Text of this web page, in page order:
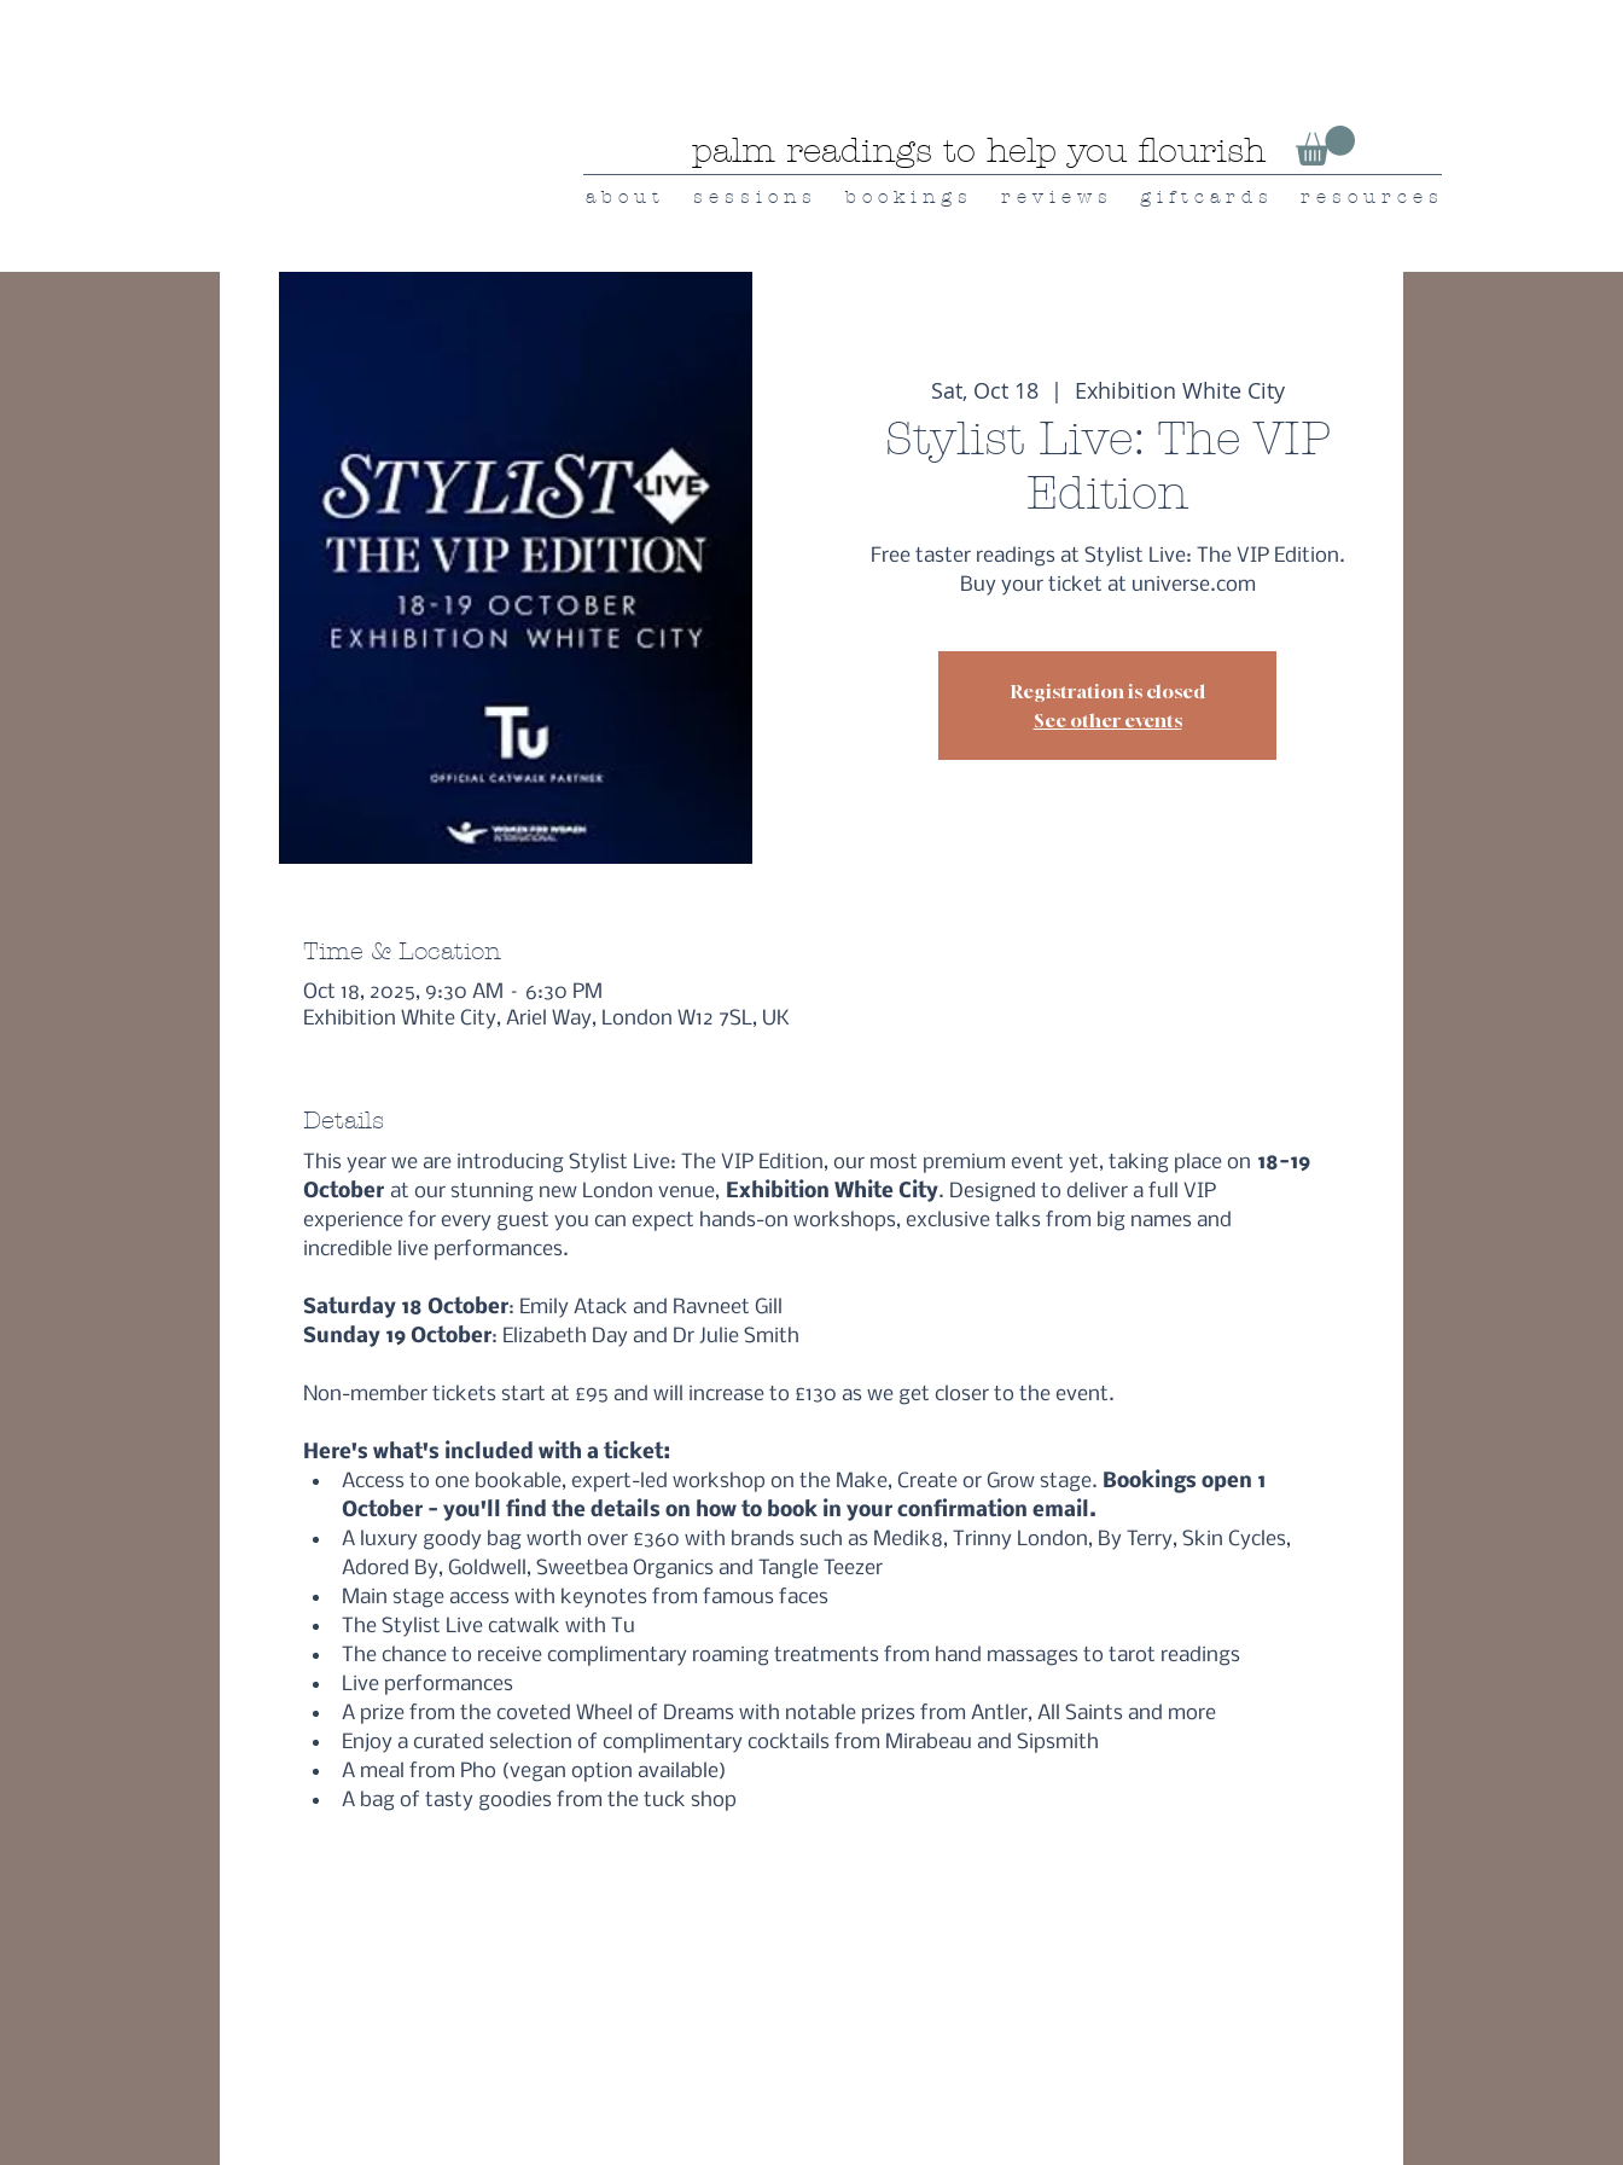
palm readings to help you flourish
a b o u t s e s s i o n s b o o k i n g s r e v i e w s g i f t c a r d s r e s o u r c e s
Sat, Oct 18
  |
Exhibition White City
Stylist Live: The VIP
Edition
Free taster readings at Stylist Live: The VIP Edition.
Buy your ticket at universe.com
Registration is closed
See other events
Time & Location
Oct 18, 2025, 9:30 AM – 6:30 PM
Exhibition White City, Ariel Way, London W12 7SL, UK
Details
This year we are introducing Stylist Live: The VIP Edition, our most premium event yet, taking place on 18-19
October at our stunning new London venue, Exhibition White City. Designed to deliver a full VIP
experience for every guest you can expect hands-on workshops, exclusive talks from big names and
incredible live performances.
Saturday 18 October: Emily Atack and Ravneet Gill
Sunday 19 October: Elizabeth Day and Dr Julie Smith
Non-member tickets start at £95 and will increase to £130 as we get closer to the event.
Here's what's included with a ticket:
Access to one bookable, expert-led workshop on the Make, Create or Grow stage. Bookings open 1
October - you'll find the details on how to book in your confirmation email.
A luxury goody bag worth over £360 with brands such as Medik8, Trinny London, By Terry, Skin Cycles,
Adored By, Goldwell, Sweetbea Organics and Tangle Teezer
Main stage access with keynotes from famous faces
The Stylist Live catwalk with Tu
The chance to receive complimentary roaming treatments from hand massages to tarot readings
Live performances
A prize from the coveted Wheel of Dreams with notable prizes from Antler, All Saints and more
Enjoy a curated selection of complimentary cocktails from Mirabeau and Sipsmith
A meal from Pho (vegan option available)
A bag of tasty goodies from the tuck shop